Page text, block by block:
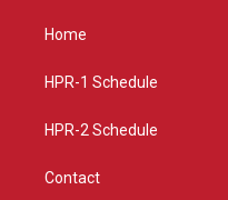
g
a
Home
HPR-1 Schedule
HPR-2 Schedule
Contact